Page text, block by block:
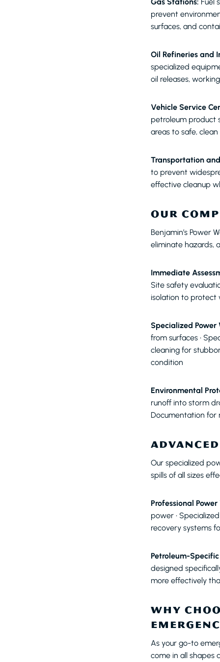
prevent
surfaces, and
Oil Refineries and
specialized
oil releases,
Vehicle Service
petroleum product
areas to safe,
Transportation
to prevent
effective cleanup
OUR
Benjamin’s Power
eliminate hazards,
Immediate
Site safety
isolation to protect
Specialized Power
from surfaces •
cleaning for
condition
Environmental
runoff into storm
Documentation for
Our specialized
spills of all sizes
Professional
power •
recovery systems
Petroleum-
designed
more effectively
WHY
As your go-to
come in all shapes